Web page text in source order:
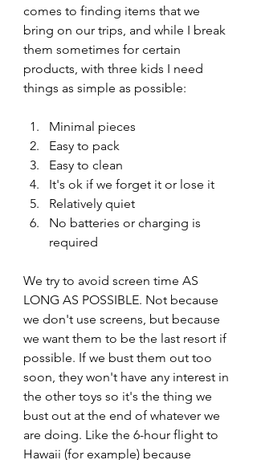
comes to finding items that we
bring on our trips, and while I break
them sometimes for certain
products, with three kids I need
things as simple as possible:
Minimal pieces
Easy to pack
Easy to clean
It's ok if we forget it or lose it
Relatively quiet
No batteries or charging is
required
We try to avoid screen time AS
LONG AS POSSIBLE. Not because
we don't use screens, but because
we want them to be the last resort if
possible. If we bust them out too
soon, they won't have any interest in
the other toys so it's the thing we
bust out at the end of whatever we
are doing. Like the 6-hour flight to
Hawaii (for example) because